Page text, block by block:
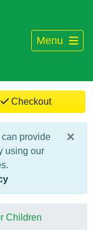
Menu
Checkout
×
provide
using our
Children